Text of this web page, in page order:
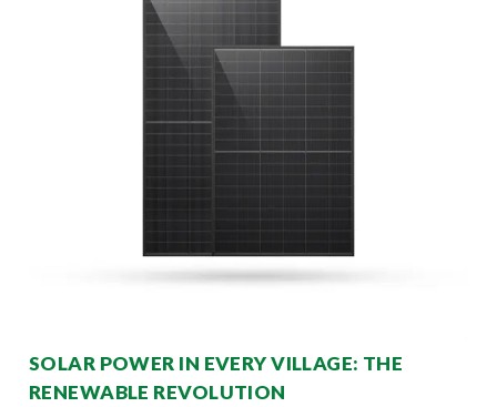
SOLAR POWER IN EVERY VILLAGE: THE
RENEWABLE REVOLUTION